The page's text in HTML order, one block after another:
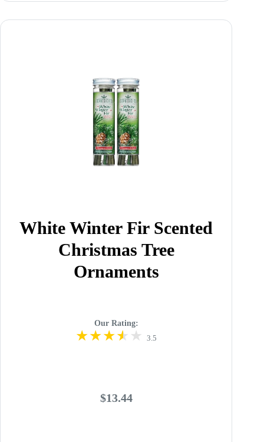
White Winter Fir Scented
Christmas Tree
Ornaments
Our Rating:
3.5
$13.44